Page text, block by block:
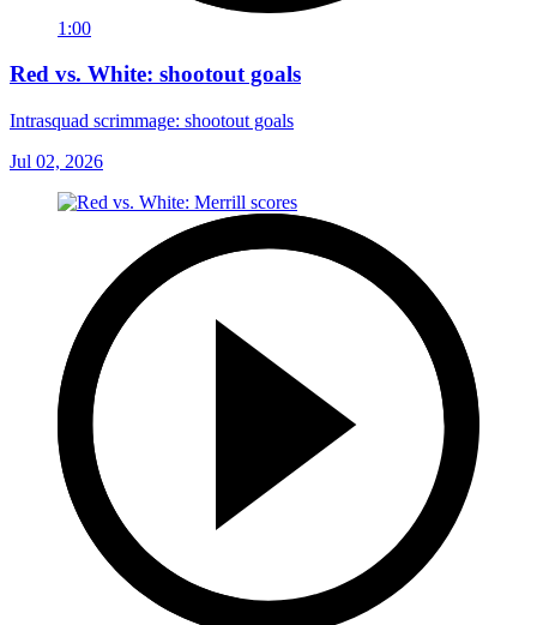
1:00
Red vs. White: shootout goals
Intrasquad scrimmage: shootout goals
Jul 02, 2026